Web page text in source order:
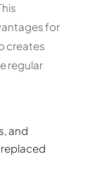
for
creates
regular
and